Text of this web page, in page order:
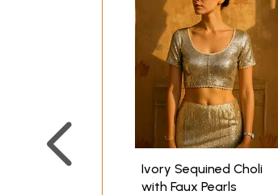
Ivory Sequined Choli
with Faux Pearls